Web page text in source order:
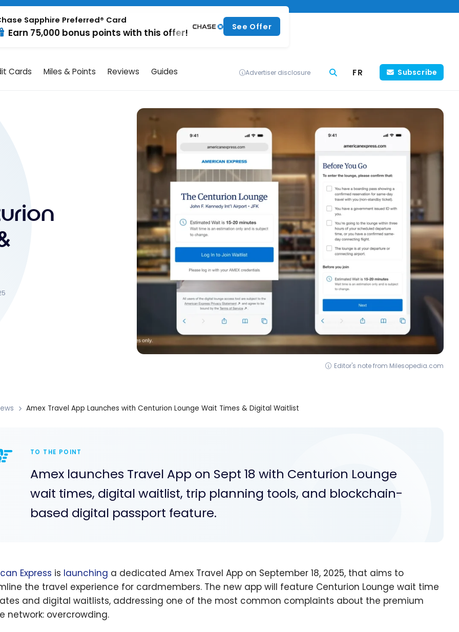
Sapphire Preferred® Card
Earn 75,000 bonus points with this offer!
See Offer
Cards Miles & Points Reviews Guides Advertiser disclosure FR Subscribe
Editor's note from Milesopedia.com
Amex Travel App Launches with Centurion Lounge Wait Times & Digital Waitlist
TO THE POINT
Amex launches Travel App on Sept 18 with Centurion Lounge
wait times, digital waitlist, trip planning tools, and blockchain-
based digital passport feature.
Express is launching a dedicated Amex Travel App on September 18, 2025, that aims to
the travel experience for cardmembers. The new app will feature Centurion Lounge wait time
and digital waitlists, addressing one of the most common complaints about the premium
network: overcrowding.